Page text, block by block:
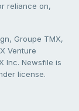
reliance on,
Groupe TMX,
Venture
Inc. Newsfile is
license.